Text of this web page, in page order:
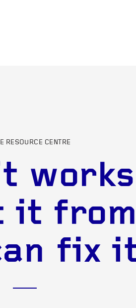
RESOURCE CENTRE
it
fix